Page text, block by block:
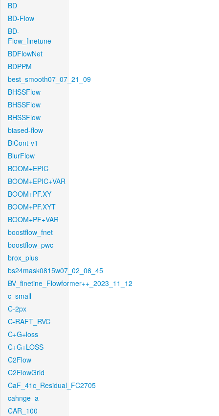
BD
BD-Flow
BD-
Flow_finetune
BDFlowNet
BDPPM
best_smooth07_07_21_09
BHSSFlow
BHSSFlow
BHSSFlow
biased-flow
BiCont-v1
BlurFlow
BOOM+EPIC
BOOM+EPIC+VAR
BOOM+PF.XY
BOOM+PF.XYT
BOOM+PF+VAR
boostflow_fnet
boostflow_pwc
brox_plus
bs24mask0815w07_02_06_45
BV_finetine_Flowformer++_2023_11_12
c_small
C-2px
C-RAFT_RVC
C+G+loss
C+G+LOSS
C2Flow
C2FlowGrid
CaF_41c_Residual_FC2705
cahnge_a
CAR_100